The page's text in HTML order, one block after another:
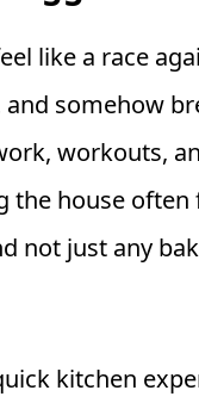
like a race
somehow
workouts,
the house
not just any
kitchen